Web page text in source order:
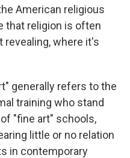
American religious
that religion is often
where it's
generally refers to the
training who stand
"fine art" schools,
little or no relation
in contemporary